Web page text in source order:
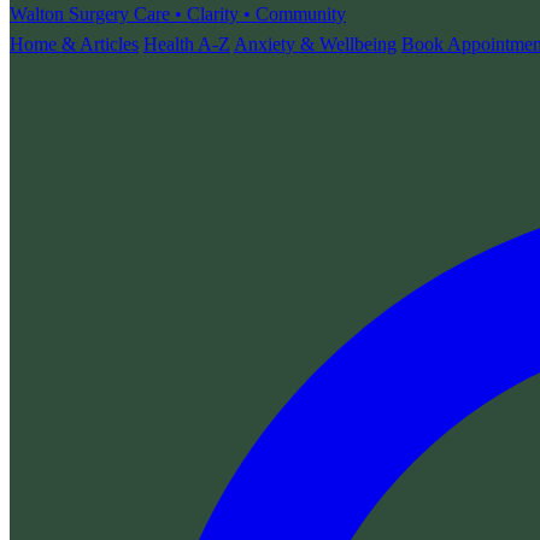
Walton Surgery Care • Clarity • Community
Home & Articles Health A-Z Anxiety & Wellbeing Book